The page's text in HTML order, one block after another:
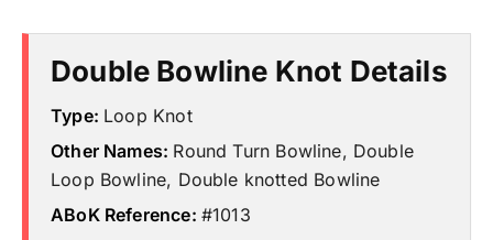
Double Bowline Knot Details
Type: Loop Knot
Other Names: Round Turn Bowline, Double
Loop Bowline, Double knotted Bowline
ABoK Reference: #1013